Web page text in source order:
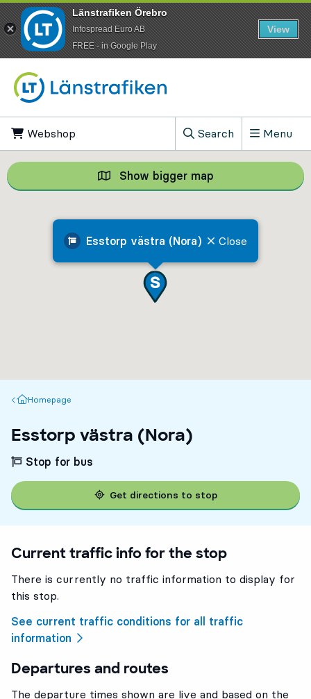
Webshop
Search
, Show search field
Menu
Esstorp västra (Nora) Close
Show bigger map Show bigger
Homepage
Homepage
Esstorp västra (Nora)
Stop for bus
Get directions to stop
Current traffic info for the stop
There is currently no traffic information to display for
this stop.
See current traffic conditions for all traffic
information
Departures and routes
The departure times shown are live and based on the
Länstrafiken Örebro
Infospread Euro AB
​FREE - in Google Play
View